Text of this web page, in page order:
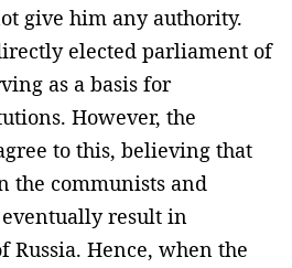
give him any authority.
elected parliament of
as a basis for
However, the
to this, believing that
the communists and
result in
Russia. Hence, when the